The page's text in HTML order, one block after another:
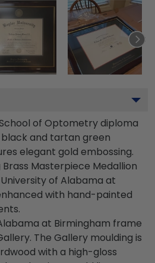
of Optometry diploma
and tartan green
elegant gold embossing.
Masterpiece Medallion
of Alabama at
with hand-painted
at Birmingham frame
The Gallery moulding is
with a high-gloss